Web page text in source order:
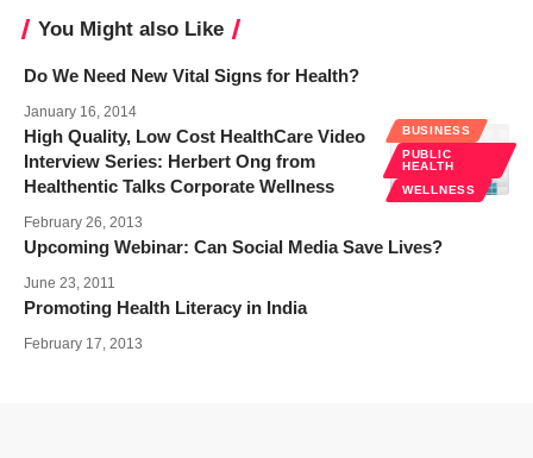
You Might also Like
Do We Need New Vital Signs for Health?
January 16, 2014
BUSINESS
PUBLIC
HEALTH
WELLNESS
High Quality, Low Cost HealthCare Video
Interview Series: Herbert Ong from
Healthentic Talks Corporate Wellness
February 26, 2013
Upcoming Webinar: Can Social Media Save Lives?
June 23, 2011
Promoting Health Literacy in India
February 17, 2013